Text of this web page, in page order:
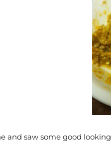
and saw some good